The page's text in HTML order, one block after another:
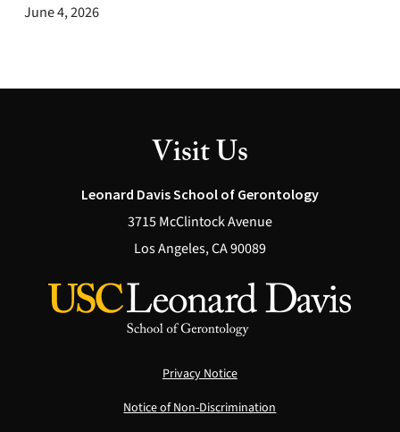
June 4, 2026
Visit Us
Leonard Davis School of Gerontology
3715 McClintock Avenue
Los Angeles, CA 90089
Privacy Notice
Notice of Non-Discrimination